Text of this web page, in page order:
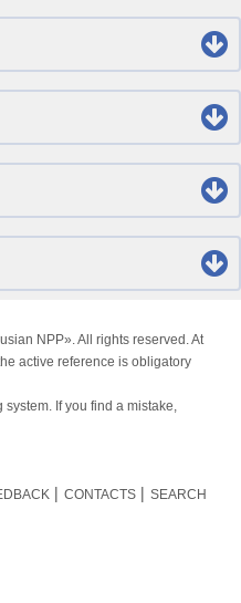
NPP». All rights reserved. At
active reference is obligatory
If you find a mistake,
CONTACTS SEARCH